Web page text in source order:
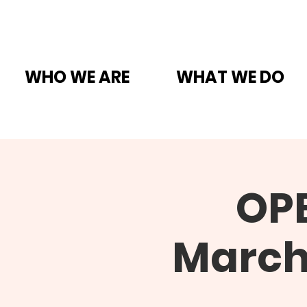
WHO WE ARE WHAT WE DO